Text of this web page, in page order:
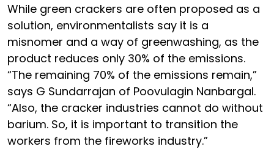
While green crackers are often proposed as a
solution, environmentalists say it is a
misnomer and a way of greenwashing, as the
product reduces only 30% of the emissions.
“The remaining 70% of the emissions remain,”
says G Sundarrajan of Poovulagin Nanbargal.
“Also, the cracker industries cannot do without
barium. So, it is important to transition the
workers from the fireworks industry.”